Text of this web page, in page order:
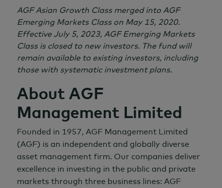
AGF Asian Growth Class merged into AGF
Emerging Markets Class on May 15, 2020.
Effective July 5, 2023, AGF Emerging Markets
Class is closed to new investors. The fund will
remain available to existing investors, including
those with systematic investment plans.
About AGF
Management Limited
Founded in 1957, AGF Management Limited
(AGF) is an independent and globally diverse
asset management firm. Our companies deliver
excellence in investing in the public and private
markets through three business lines: AGF